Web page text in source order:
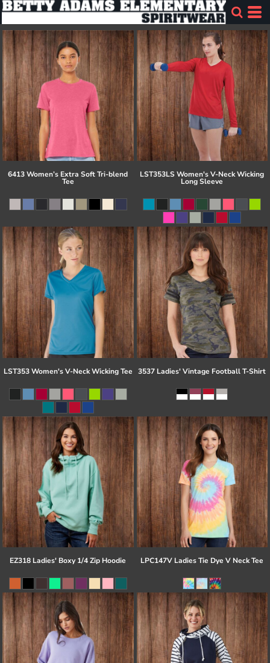
6413 Women’s Extra Soft Tri-blend
Tee
LST353LS Women's V-Neck Wicking
Long Sleeve
LST353 Women's V-Neck Wicking Tee 3537 Ladies' Vintage Football T-Shirt
EZ318 Ladies' Boxy 1/4 Zip Hoodie LPC147V Ladies Tie Dye V Neck Tee